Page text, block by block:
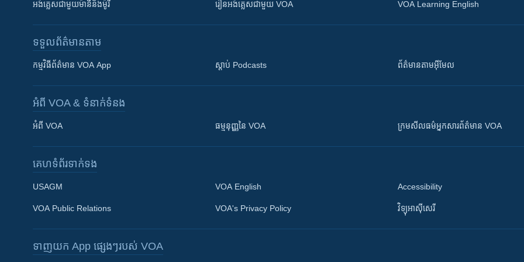
Khmer English
អង់គ្លេស​ជាមួយ​ម៉ានី​និង​ម៉ូរី រៀន​​​​​​អង់គ្លេស​​ជាមួយ VOA VOA Learning English
ទទួល​ព័ត៌មាន​តាម
កម្មវិធី​ព័ត៌មាន VOA App ស្តាប់ Podcasts ព័ត៌មាន​តាម​អ៊ីមែល
អំពី​ VOA & ទំនាក់ទំនង
អំពី​ VOA ធម្មនុញ្ញ​នៃ VOA ក្រម​​​សីលធម៌​​​អ្នក​​​សារព័ត៌មាន VOA
គេហទំព័រ​​ទាក់ទង
USAGM
VOA Public Relations
VOA English
VOA's Privacy Policy
Accessibility
វិទ្យុ​អាស៊ី​សេរី
ទាញយក​ App ផ្សេងៗ​របស់​ VOA